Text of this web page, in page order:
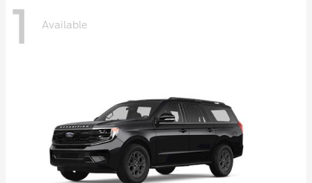
1 Available